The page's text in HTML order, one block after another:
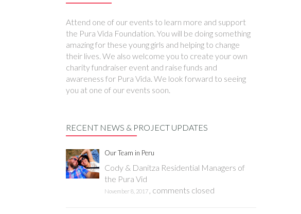
Attend one of our events to learn more and support
the Pura Vida Foundation. You will be doing something
amazing for these young girls and helping to change
their lives. We also welcome you to create your own
charity fundraiser event and raise funds and
awareness for Pura Vida. We look forward to seeing
you at one of our events soon.
RECENT NEWS & PROJECT UPDATES
Our Team in Peru
Cody & Danitza Residential Managers of
the Pura Vid
November 8, 2017 , comments closed